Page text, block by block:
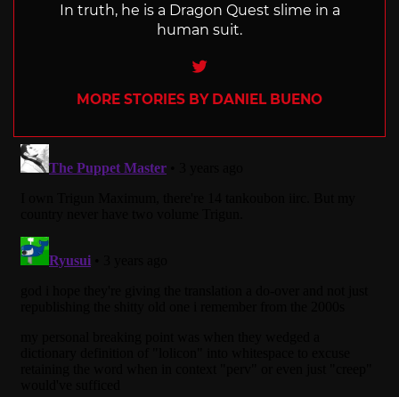
In truth, he is a Dragon Quest slime in a
human suit.
Twitter
MORE STORIES BY DANIEL BUENO